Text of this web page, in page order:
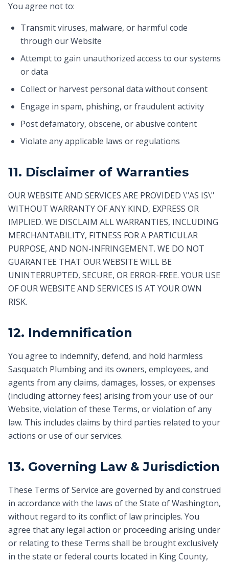
You agree not to:
Transmit viruses, malware, or harmful code
through our Website
Attempt to gain unauthorized access to our systems
or data
Collect or harvest personal data without consent
Engage in spam, phishing, or fraudulent activity
Post defamatory, obscene, or abusive content
Violate any applicable laws or regulations
11. Disclaimer of Warranties
OUR WEBSITE AND SERVICES ARE PROVIDED \"AS IS\"
WITHOUT WARRANTY OF ANY KIND, EXPRESS OR
IMPLIED. WE DISCLAIM ALL WARRANTIES, INCLUDING
MERCHANTABILITY, FITNESS FOR A PARTICULAR
PURPOSE, AND NON-INFRINGEMENT. WE DO NOT
GUARANTEE THAT OUR WEBSITE WILL BE
UNINTERRUPTED, SECURE, OR ERROR-FREE. YOUR USE
OF OUR WEBSITE AND SERVICES IS AT YOUR OWN
RISK.
12. Indemnification
You agree to indemnify, defend, and hold harmless
Sasquatch Plumbing and its owners, employees, and
agents from any claims, damages, losses, or expenses
(including attorney fees) arising from your use of our
Website, violation of these Terms, or violation of any
law. This includes claims by third parties related to your
actions or use of our services.
13. Governing Law & Jurisdiction
These Terms of Service are governed by and construed
in accordance with the laws of the State of Washington,
without regard to its conflict of law principles. You
agree that any legal action or proceeding arising under
or relating to these Terms shall be brought exclusively
in the state or federal courts located in King County,